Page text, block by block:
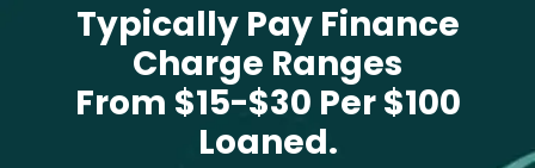
Typically Pay Finance
Charge Ranges
From $15-$30 Per $100
Loaned.